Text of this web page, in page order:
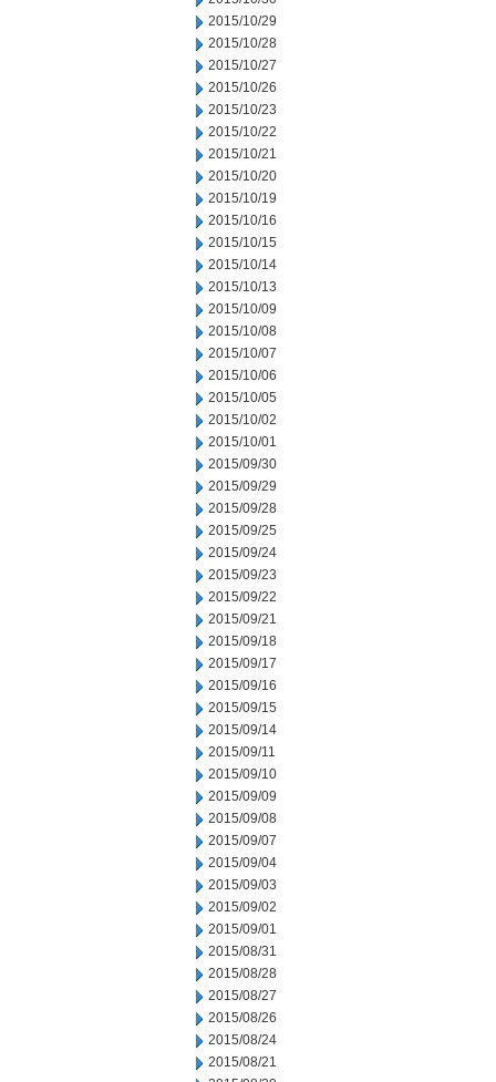
2015/10/29
2015/10/28
2015/10/27
2015/10/26
2015/10/23
2015/10/22
2015/10/21
2015/10/20
2015/10/19
2015/10/16
2015/10/15
2015/10/14
2015/10/13
2015/10/09
2015/10/08
2015/10/07
2015/10/06
2015/10/05
2015/10/02
2015/10/01
2015/09/30
2015/09/29
2015/09/28
2015/09/25
2015/09/24
2015/09/23
2015/09/22
2015/09/21
2015/09/18
2015/09/17
2015/09/16
2015/09/15
2015/09/14
2015/09/11
2015/09/10
2015/09/09
2015/09/08
2015/09/07
2015/09/04
2015/09/03
2015/09/02
2015/09/01
2015/08/31
2015/08/28
2015/08/27
2015/08/26
2015/08/24
2015/08/21